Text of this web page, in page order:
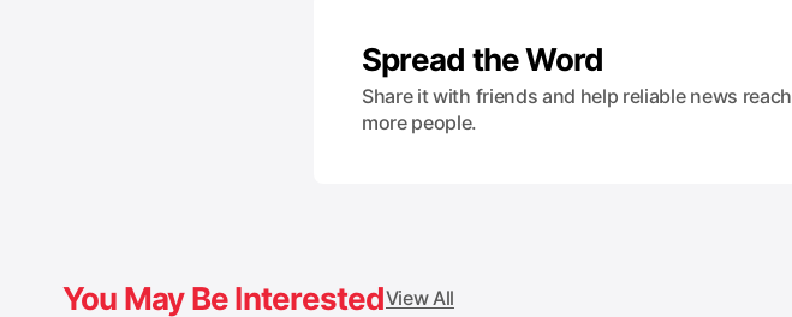
Spread the Word
Share it with friends and help reliable news reach
more people.
You May Be InterestedView All